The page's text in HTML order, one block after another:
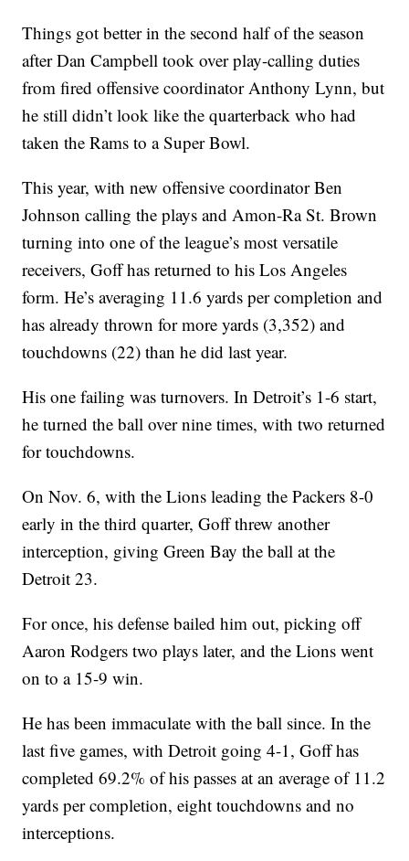
Things got better in the second half of the season
after Dan Campbell took over play-calling duties
from fired offensive coordinator Anthony Lynn, but
he still didn’t look like the quarterback who had
taken the Rams to a Super Bowl.
This year, with new offensive coordinator Ben
Johnson calling the plays and Amon-Ra St. Brown
turning into one of the league’s most versatile
receivers, Goff has returned to his Los Angeles
form. He’s averaging 11.6 yards per completion and
has already thrown for more yards (3,352) and
touchdowns (22) than he did last year.
His one failing was turnovers. In Detroit’s 1-6 start,
he turned the ball over nine times, with two returned
for touchdowns.
On Nov. 6, with the Lions leading the Packers 8-0
early in the third quarter, Goff threw another
interception, giving Green Bay the ball at the
Detroit 23.
For once, his defense bailed him out, picking off
Aaron Rodgers two plays later, and the Lions went
on to a 15-9 win.
He has been immaculate with the ball since. In the
last five games, with Detroit going 4-1, Goff has
completed 69.2% of his passes at an average of 11.2
yards per completion, eight touchdowns and no
interceptions.